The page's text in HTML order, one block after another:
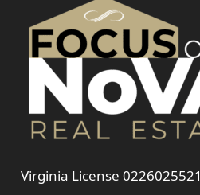
Virginia License 0226025521